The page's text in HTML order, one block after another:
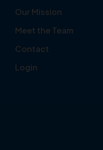
Our Mission
Meet the Team
Contact
Login